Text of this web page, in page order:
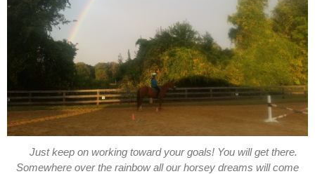
Just keep on working toward your goals! You will get there.
Somewhere over the rainbow all our horsey dreams will come